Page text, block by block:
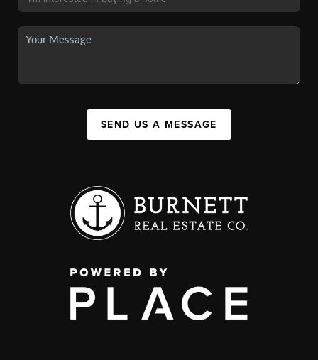
SEND US A MESSAGE